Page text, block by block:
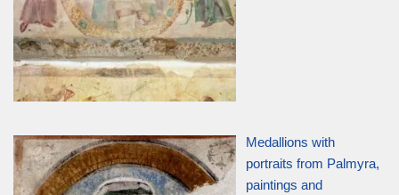
Medallions with
portraits from Palmyra,
paintings and